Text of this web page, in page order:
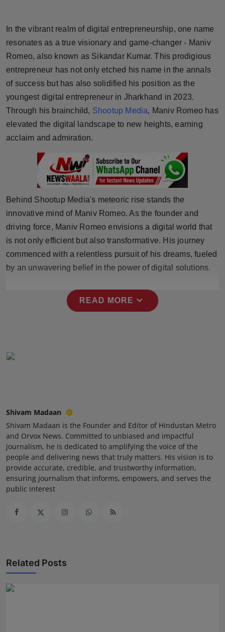
World
Beauty
Fashion
Sports
Technology
NW English
Press Release
NW Hindi
In the vibrant realm of digital entrepreneurship, one name
resonates as a true visionary and game-changer - Maniv
Romeo, also known as Sikandar Kumar. This prodigious
entrepreneur has not only etched his name in the annals
of success but has also solidified his position as the
youngest digital entrepreneur in Jharkhand in 2023.
Through his brainchild, Shootup Media, Maniv Romeo has
elevated the digital landscape to new heights, earning
acclaim and admiration.
Behind Shootup Media's meteoric rise stands the
innovative mind of Maniv Romeo. As the founder and
driving force, Maniv Romeo envisions a digital world that
is not only efficient but also transformative. His journey
commenced with a relentless pursuit of his dreams, fueled
by an unwavering belief in the power of digital solutions.
READ MORE expand_more
Shivam Madaan
Shivam Madaan is the Founder and Editor of Hindustan Metro
and Orvox News. Committed to unbiased and impactful
journalism, he is dedicated to amplifying the voice of the
people and delivering news that truly matters. His vision is to
provide accurate, credible, and trustworthy information,
ensuring journalism that informs, empowers, and serves the
public interest
Related Posts